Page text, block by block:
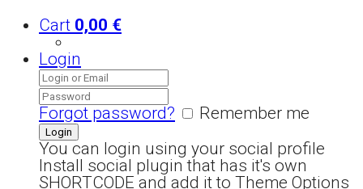
Cart 0,00 €
Login
Forgot password?
Remember me
You can login using your social profile
Install social plugin that has it's own
SHORTCODE and add it to Theme Options